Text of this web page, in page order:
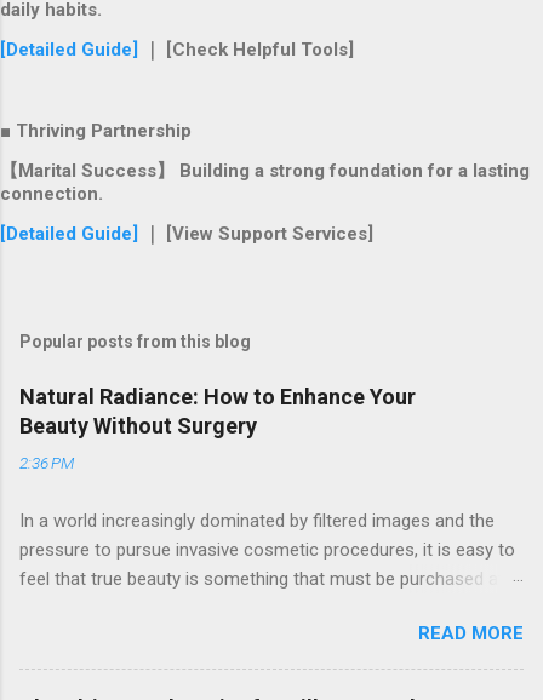
daily habits.
[Detailed Guide]
｜ [Check Helpful Tools]
■ Thriving Partnership
【Marital Success】 Building a strong foundation for a lasting
connection.
[Detailed Guide]
｜ [View Support Services]
Popular posts from this blog
Natural Radiance: How to Enhance Your
Beauty Without Surgery
2:36 PM
In a world increasingly dominated by filtered images and the
pressure to pursue invasive cosmetic procedures, it is easy to
feel that true beauty is something that must be purchased at a
costs and potential risks associated with surgery, yet they still
long for a way to look refreshed, vibrant, and confident. If you
have ever looked in the mirror and wished for a "lift" without
READ MORE